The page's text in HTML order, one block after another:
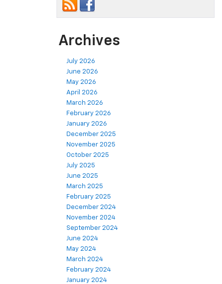
Archives
July 2026
June 2026
May 2026
April 2026
March 2026
February 2026
January 2026
December 2025
November 2025
October 2025
July 2025
June 2025
March 2025
February 2025
December 2024
November 2024
September 2024
June 2024
May 2024
March 2024
February 2024
January 2024